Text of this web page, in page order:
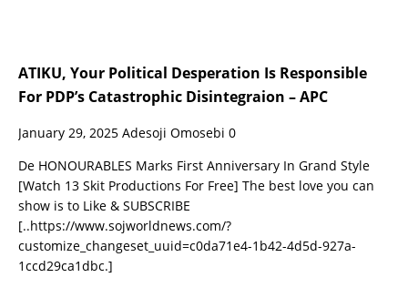
ATIKU, Your Political Desperation Is Responsible
For PDP’s Catastrophic Disintegraion – APC
January 29, 2025 Adesoji Omosebi 0
De HONOURABLES Marks First Anniversary In Grand Style
[Watch 13 Skit Productions For Free] The best love you can
show is to Like & SUBSCRIBE
[..https://www.sojworldnews.com/?
customize_changeset_uuid=c0da71e4-1b42-4d5d-927a-
1ccd29ca1dbc.]